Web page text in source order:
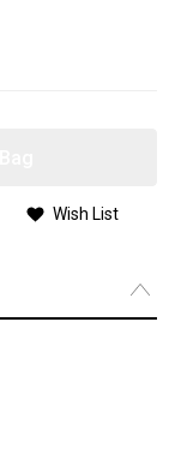
Wish List